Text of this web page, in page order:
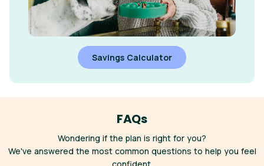
Savings Calculator
FAQs
Wondering if the plan is right for you?
We've answered the most common questions to help you feel